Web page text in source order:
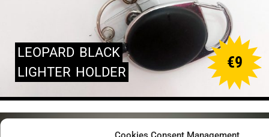
LEOPARD BLACK
LIGHTER HOLDER
€9